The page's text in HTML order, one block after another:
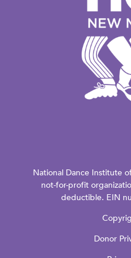
National Dance Institute
not-for-profit
deductible. EIN
Donor